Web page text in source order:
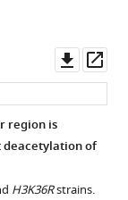
asset
region is
deacetylation of
H3K36Rstrains.